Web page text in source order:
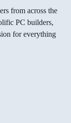
from across the
PC builders,
for everything